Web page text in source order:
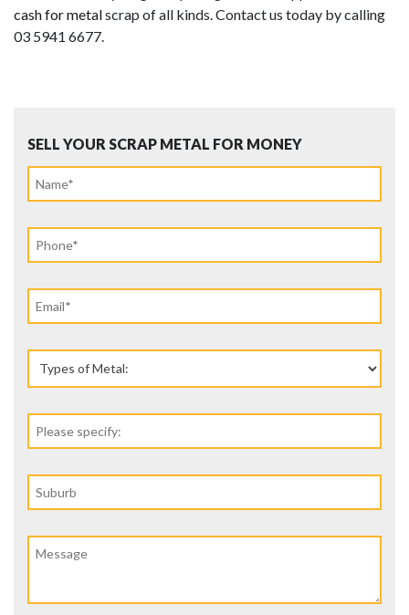
cash for metalscrap of all kinds. Contact us today by calling
03 5941 6677.
SELL YOUR SCRAP METAL FOR MONEY